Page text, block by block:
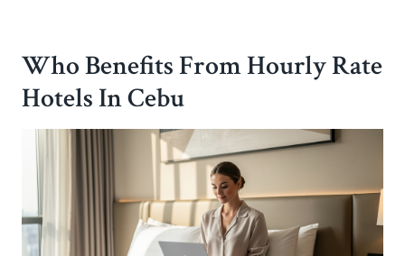
Who Benefits From Hourly Rate
Hotels In Cebu